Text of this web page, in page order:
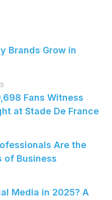
Brands Grow in
Fans Witness
at Stade De France
Are the
of Business
Media in 2025? A